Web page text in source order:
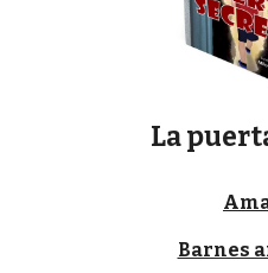
La
Barnes